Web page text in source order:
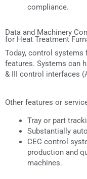
compliance.
Data and Machinery
for Heat Treatment
Today, control
features. Systems can
& III control interfaces
Other features or
Tray or part
Substantially
CEC control
production and
machines.